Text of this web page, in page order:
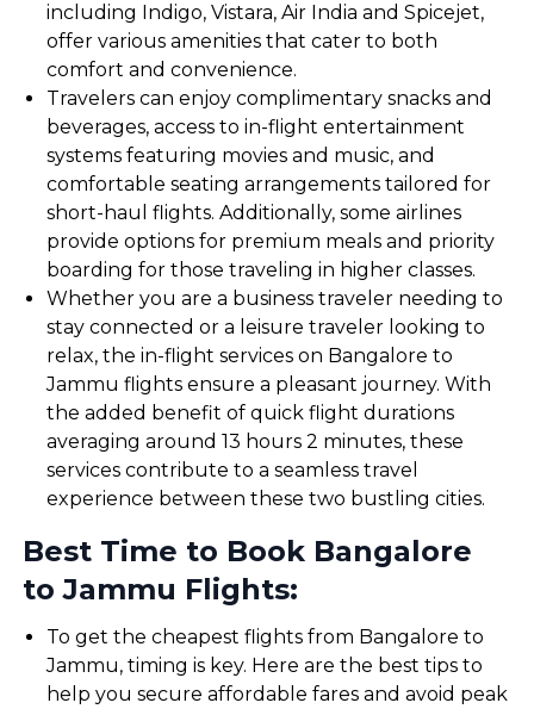
including Indigo, Vistara, Air India and Spicejet,
offer various amenities that cater to both
comfort and convenience.
Travelers can enjoy complimentary snacks and
beverages, access to in-flight entertainment
systems featuring movies and music, and
comfortable seating arrangements tailored for
short-haul flights. Additionally, some airlines
provide options for premium meals and priority
boarding for those traveling in higher classes.
Whether you are a business traveler needing to
stay connected or a leisure traveler looking to
relax, the in-flight services on Bangalore to
Jammu flights ensure a pleasant journey. With
the added benefit of quick flight durations
averaging around 13 hours 2 minutes, these
services contribute to a seamless travel
experience between these two bustling cities.
Best Time to Book Bangalore
to Jammu Flights:
To get the cheapest flights from Bangalore to
Jammu, timing is key. Here are the best tips to
help you secure affordable fares and avoid peak